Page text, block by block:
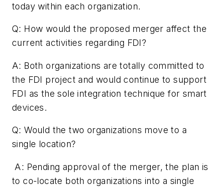
today within each organization.
Q: How would the proposed merger affect the
current activities regarding FDI?
A: Both organizations are totally committed to
the FDI project and would continue to support
FDI as the sole integration technique for smart
devices.
Q: Would the two organizations move to a
single location?
A: Pending approval of the merger, the plan is
to co-locate both organizations into a single